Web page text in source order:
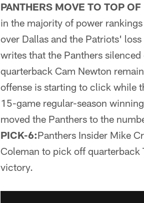
PANTHERS MOVE TO TOP
in the majority of power
over Dallas and the Patriots'
writes that the Panthers
quarterback Cam Newton
offense is starting to click while
15-game regular-season
moved the Panthers to the
PICK-6:Panthers Insider Mike
Coleman to pick off quarterback
victory.